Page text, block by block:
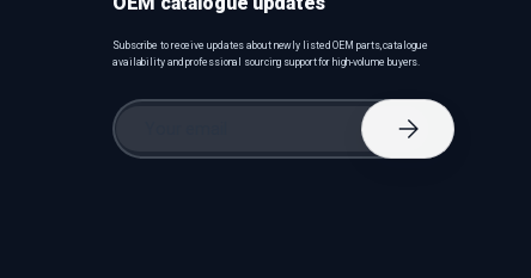
Subscribe to receive updates about newly listed OEM parts, catalogue
availability and professional sourcing support for high-volume buyers.
Email
Subscribe